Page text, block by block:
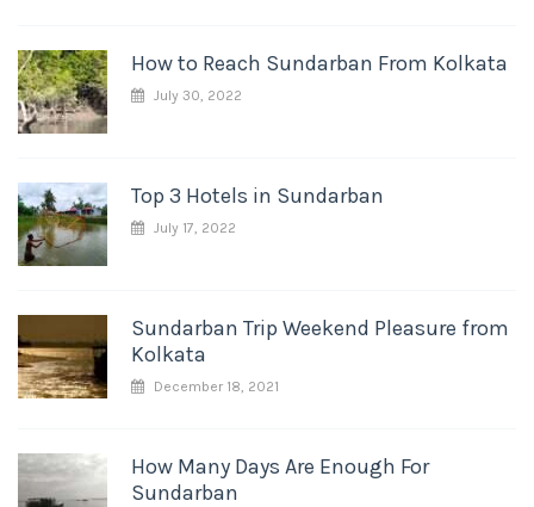
How to Reach Sundarban From Kolkata
July 30, 2022
Top 3 Hotels in Sundarban
July 17, 2022
Sundarban Trip Weekend Pleasure from
Kolkata
December 18, 2021
How Many Days Are Enough For
Sundarban